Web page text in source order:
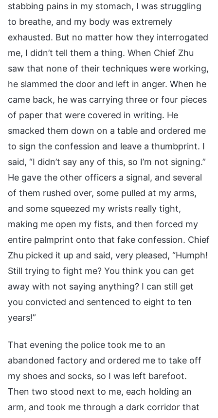
stabbing pains in my stomach, I was struggling
to breathe, and my body was extremely
exhausted. But no matter how they interrogated
me, I didn’t tell them a thing. When Chief Zhu
saw that none of their techniques were working,
he slammed the door and left in anger. When he
came back, he was carrying three or four pieces
of paper that were covered in writing. He
smacked them down on a table and ordered me
to sign the confession and leave a thumbprint. I
said, “I didn’t say any of this, so I’m not signing.”
He gave the other officers a signal, and several
of them rushed over, some pulled at my arms,
and some squeezed my wrists really tight,
making me open my fists, and then forced my
entire palmprint onto that fake confession. Chief
Zhu picked it up and said, very pleased, “Humph!
Still trying to fight me? You think you can get
away with not saying anything? I can still get
you convicted and sentenced to eight to ten
years!”
That evening the police took me to an
abandoned factory and ordered me to take off
my shoes and socks, so I was left barefoot.
Then two stood next to me, each holding an
arm, and took me through a dark corridor that